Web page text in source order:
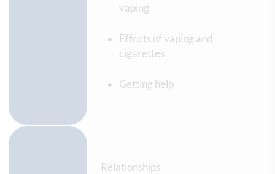
vaping
Effects of vaping and
cigarettes
Getting help
Relationships